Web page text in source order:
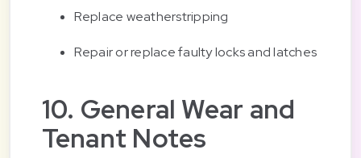
Replace weatherstripping
Repair or replace faulty locks and latches
10. General Wear and
Tenant Notes